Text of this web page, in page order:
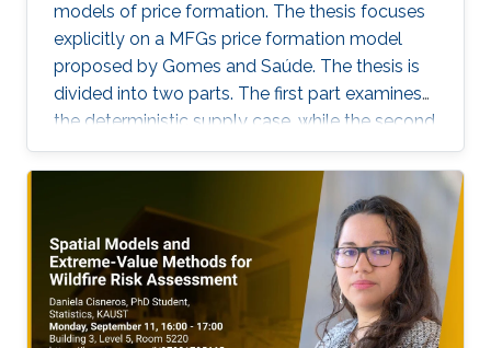
models of price formation. The thesis focuses
explicitly on a MFGs price formation model
proposed by Gomes and Saúde. The thesis is
divided into two parts. The first part examines
the deterministic supply case, while the second
part extends the model to incorporate a
stochastic supply function. We explore
different approaches, such as Aubry-Mather
theory, to study the properties of the MFGs
price formation model and alternative
formulations using a convex variational
problem with constraints. We propose
machine-learning-based numerical methods to